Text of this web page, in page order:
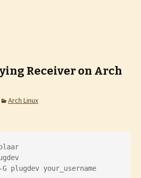
Receiver on Arch
Arch Linux
plugdev your_username